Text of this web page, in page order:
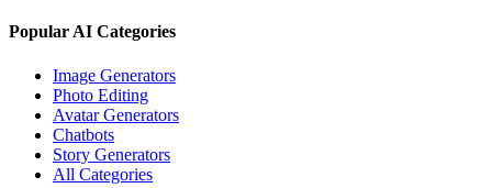
Popular AI Categories
Image Generators
Photo Editing
Avatar Generators
Chatbots
Story Generators
All Categories